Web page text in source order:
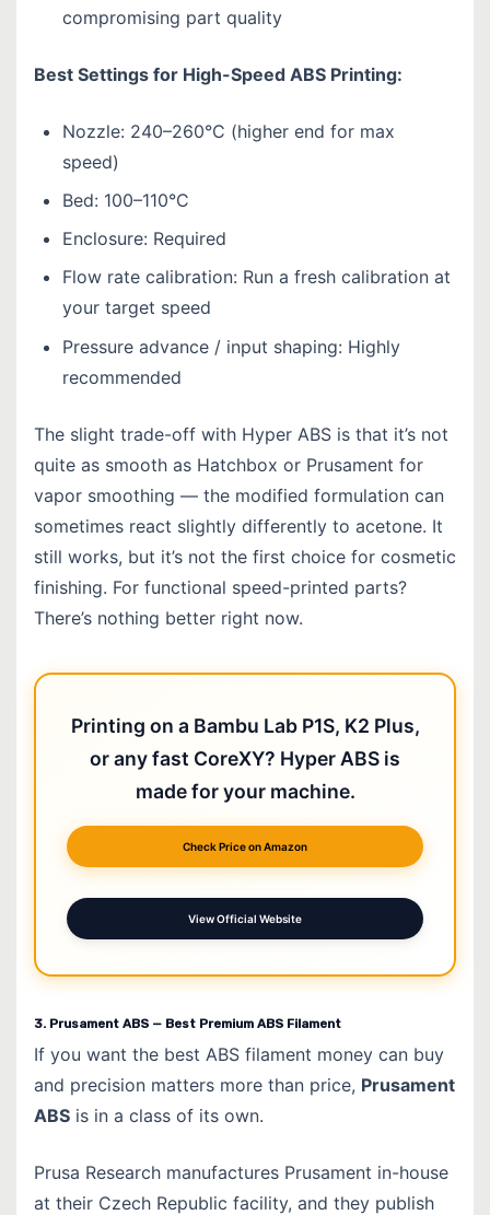
compromising part quality
Best Settings for High-Speed ABS Printing:
Nozzle: 240–260°C (higher end for max
speed)
Bed: 100–110°C
Enclosure: Required
Flow rate calibration: Run a fresh calibration at
your target speed
Pressure advance / input shaping: Highly
recommended
The slight trade-off with Hyper ABS is that it’s not
quite as smooth as Hatchbox or Prusament for
vapor smoothing — the modified formulation can
sometimes react slightly differently to acetone. It
still works, but it’s not the first choice for cosmetic
finishing. For functional speed-printed parts?
There’s nothing better right now.
Printing on a Bambu Lab P1S, K2 Plus,
or any fast CoreXY? Hyper ABS is
made for your machine.
Check Price on Amazon
View Official Website
3. Prusament ABS — Best Premium ABS Filament
If you want the best ABS filament money can buy
and precision matters more than price, Prusament
ABS is in a class of its own.
Prusa Research manufactures Prusament in-house
at their Czech Republic facility, and they publish